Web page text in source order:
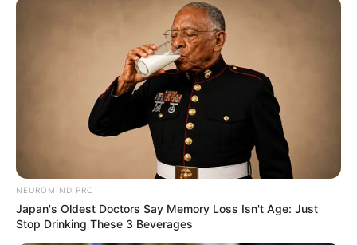
NEUROMIND PRO
Japan's Oldest Doctors Say Memory Loss Isn't Age: Just
Stop Drinking These 3 Beverages